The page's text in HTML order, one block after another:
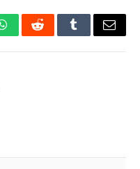
WhatsAppRedditTumblrEmail